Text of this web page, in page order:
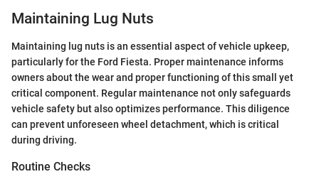
Maintaining Lug Nuts
Maintaining lug nuts is an essential aspect of vehicle upkeep,
particularly for the Ford Fiesta. Proper maintenance informs
owners about the wear and proper functioning of this small yet
critical component. Regular maintenance not only safeguards
vehicle safety but also optimizes performance. This diligence
can prevent unforeseen wheel detachment, which is critical
during driving.
Routine Checks